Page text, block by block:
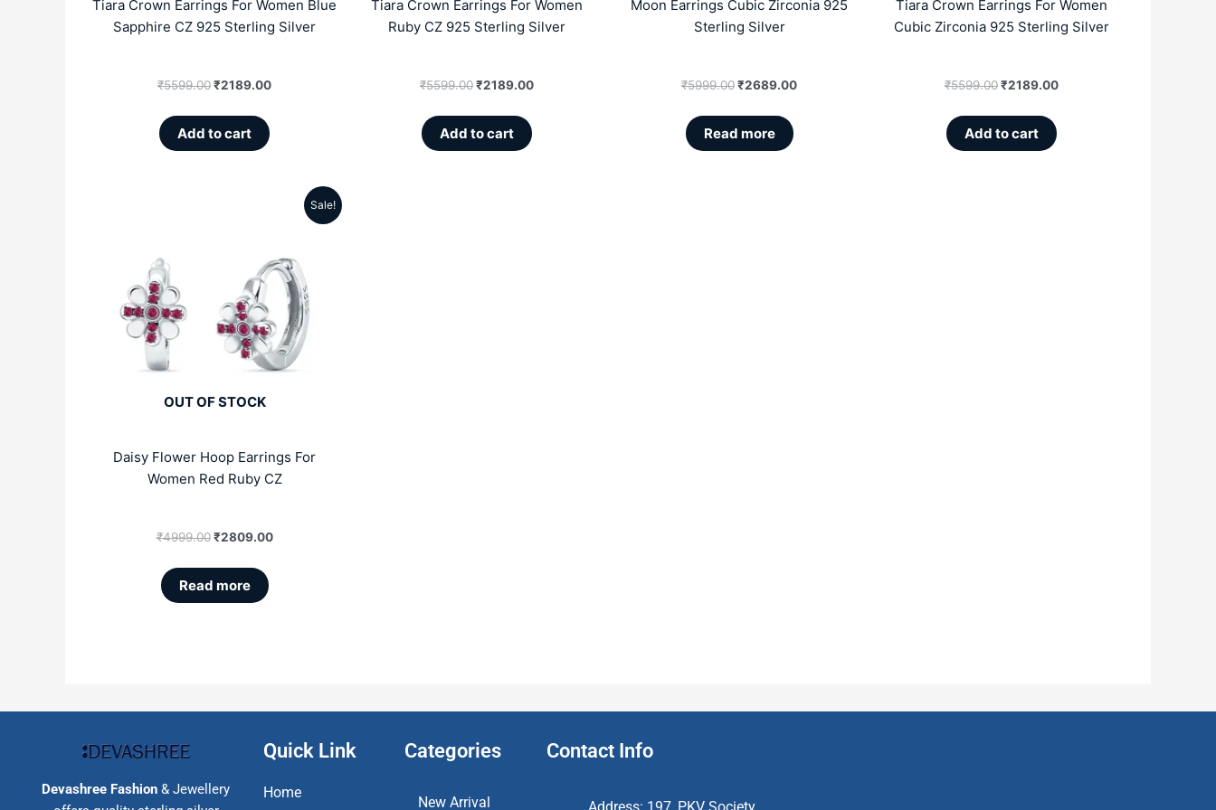
Tiara Crown Earrings For Women Blue
Sapphire CZ 925 Sterling Silver
₹5599.00₹2189.00
Add to cart
Tiara Crown Earrings For Women
Ruby CZ 925 Sterling Silver
₹5599.00₹2189.00
Add to cart
Moon Earrings Cubic Zirconia 925
Sterling Silver
₹5999.00₹2689.00
Read more
Tiara Crown Earrings For Women
Cubic Zirconia 925 Sterling Silver
₹5599.00₹2189.00
Add to cart
Sale!
OUT OF STOCK
Daisy Flower Hoop Earrings For
Women Red Ruby CZ
₹4999.00
₹4999.00.
₹2809.00
Current
is:
₹2809.00.
Read more
Devashree Fashion & Jewellery
Quick Link
Home
Categories
New Arrival
Contact Info
Address: 197, PKV Society,